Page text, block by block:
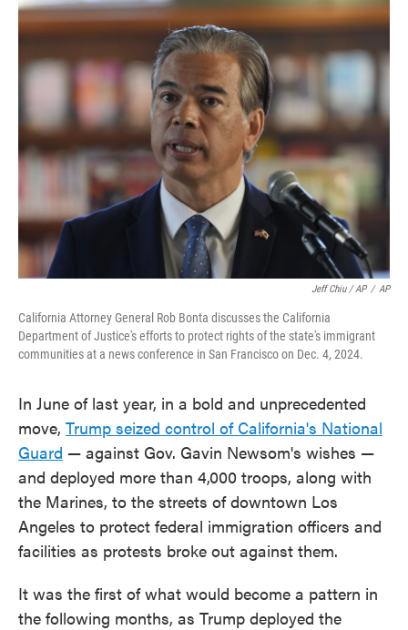
Jeff Chiu / AP / AP
California Attorney General Rob Bonta discusses the California
Department of Justice's efforts to protect rights of the state's immigrant
communities at a news conference in San Francisco on Dec. 4, 2024.
In June of last year, in a bold and unprecedented
move, Trump seized control of California's National
Guard — against Gov. Gavin Newsom's wishes —
and deployed more than 4,000 troops, along with
the Marines, to the streets of downtown Los
Angeles to protect federal immigration officers and
facilities as protests broke out against them.
It was the first of what would become a pattern in
the following months, as Trump deployed the